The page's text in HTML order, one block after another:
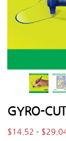
GYRO-
$14.52 – $